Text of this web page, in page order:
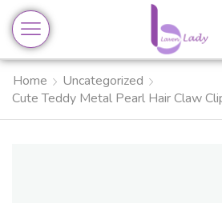
Home
Uncategorized
Cute Teddy Metal Pearl Hair Claw